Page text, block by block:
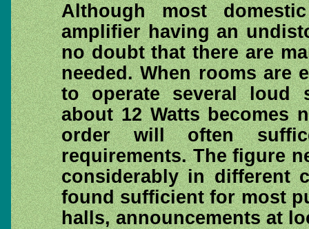
Although most
amplifier having an
no doubt that there are
needed. When rooms are
to operate several loud
about 12 Watts becomes
order will often
requirements. The figure
considerably in different
found sufficient for most
halls, announcements at